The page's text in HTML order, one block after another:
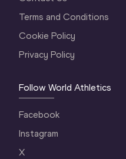
Terms and Conditions
Cookie Policy
Privacy Policy
Follow World Athletics
Facebook
Instagram
X